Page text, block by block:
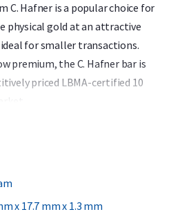
C. Hafner is a popular choice for
physical gold at an attractive
ideal for smaller transactions.
premium, the C. Hafner bar is
priced LBMA-certified 10
carats). Each C. Hafner bar
Hafner is a German precious
the London Bullion Market
x 17.7 mm x 1.3 mm